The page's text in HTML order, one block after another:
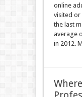
online
visited or
the last
average
in 2012.